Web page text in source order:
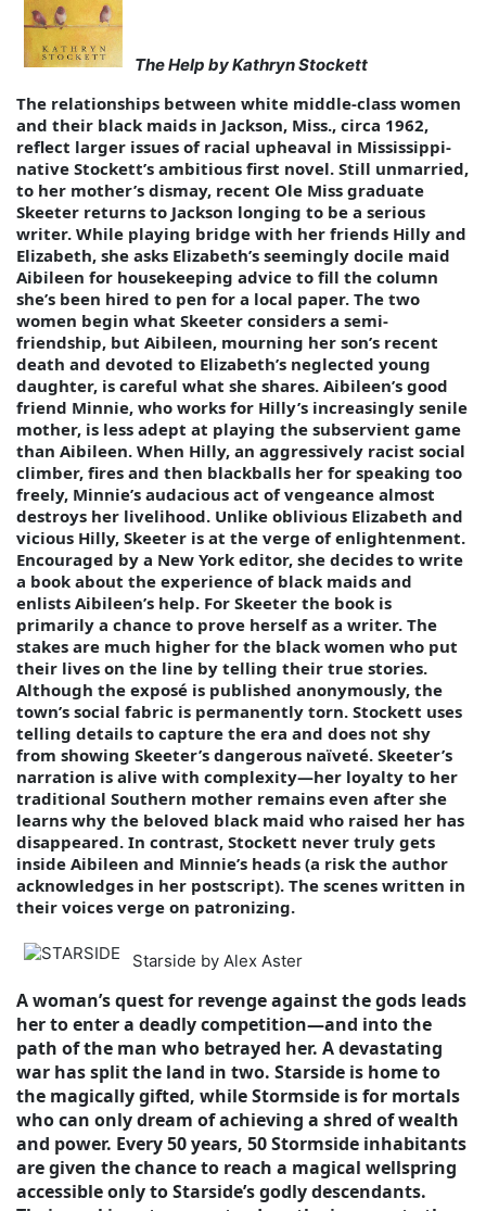
The Help by Kathryn Stockett
The relationships between white middle-class women
and their black maids in Jackson, Miss., circa 1962,
reflect larger issues of racial upheaval in Mississippi-
native Stockett’s ambitious first novel. Still unmarried,
to her mother’s dismay, recent Ole Miss graduate
Skeeter returns to Jackson longing to be a serious
writer. While playing bridge with her friends Hilly and
Elizabeth, she asks Elizabeth’s seemingly docile maid
Aibileen for housekeeping advice to fill the column
she’s been hired to pen for a local paper. The two
women begin what Skeeter considers a semi-
friendship, but Aibileen, mourning her son’s recent
death and devoted to Elizabeth’s neglected young
daughter, is careful what she shares. Aibileen’s good
friend Minnie, who works for Hilly’s increasingly senile
mother, is less adept at playing the subservient game
than Aibileen. When Hilly, an aggressively racist social
climber, fires and then blackballs her for speaking too
freely, Minnie’s audacious act of vengeance almost
destroys her livelihood. Unlike oblivious Elizabeth and
vicious Hilly, Skeeter is at the verge of enlightenment.
Encouraged by a New York editor, she decides to write
a book about the experience of black maids and
enlists Aibileen’s help. For Skeeter the book is
primarily a chance to prove herself as a writer. The
stakes are much higher for the black women who put
their lives on the line by telling their true stories.
Although the exposé is published anonymously, the
town’s social fabric is permanently torn. Stockett uses
telling details to capture the era and does not shy
from showing Skeeter’s dangerous naïveté. Skeeter’s
narration is alive with complexity—her loyalty to her
traditional Southern mother remains even after she
learns why the beloved black maid who raised her has
disappeared. In contrast, Stockett never truly gets
inside Aibileen and Minnie’s heads (a risk the author
acknowledges in her postscript). The scenes written in
their voices verge on patronizing.
Starside by Alex Aster
A woman’s quest for revenge against the gods leads
her to enter a deadly competition—and into the
path of the man who betrayed her. A devastating
war has split the land in two. Starside is home to
the magically gifted, while Stormside is for mortals
who can only dream of achieving a shred of wealth
and power. Every 50 years, 50 Stormside inhabitants
are given the chance to reach a magical wellspring
accessible only to Starside’s godly descendants.